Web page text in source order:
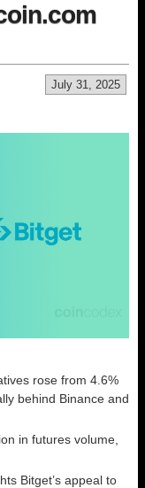
July 31, 2025
rose from 4.6%
behind Binance and
in futures volume,
Bitget’s appeal to